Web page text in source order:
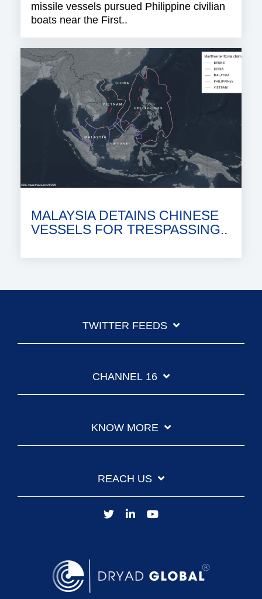
missile vessels pursued Philippine civilian
boats near the First..
MALAYSIA DETAINS CHINESE
VESSELS FOR TRESPASSING..
TWITTER FEEDS
CHANNEL 16
KNOW MORE
REACH US